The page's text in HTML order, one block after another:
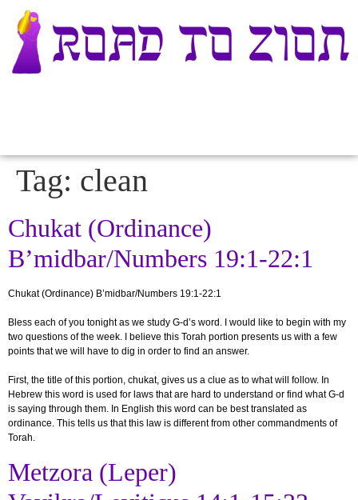
Tag: clean
Chukat (Ordinance)
B’midbar/Numbers 19:1-22:1
Chukat (Ordinance) B’midbar/Numbers 19:1-22:1
Bless each of you tonight as we study G-d’s word . I would like to begin with my
two questions of the week. I believe this Torah portion presents us with a few
points that we will have to dig in order to find an answer.
First, the title of this portion, chukat, gives us a clue as to what will follow. In
Hebrew this word is used for laws that are hard to understand or find what G-d
is saying through them. In English this word can be best translated as
ordinance. This tells us that this law is different from other commandments of
Torah.
Metzora (Leper)